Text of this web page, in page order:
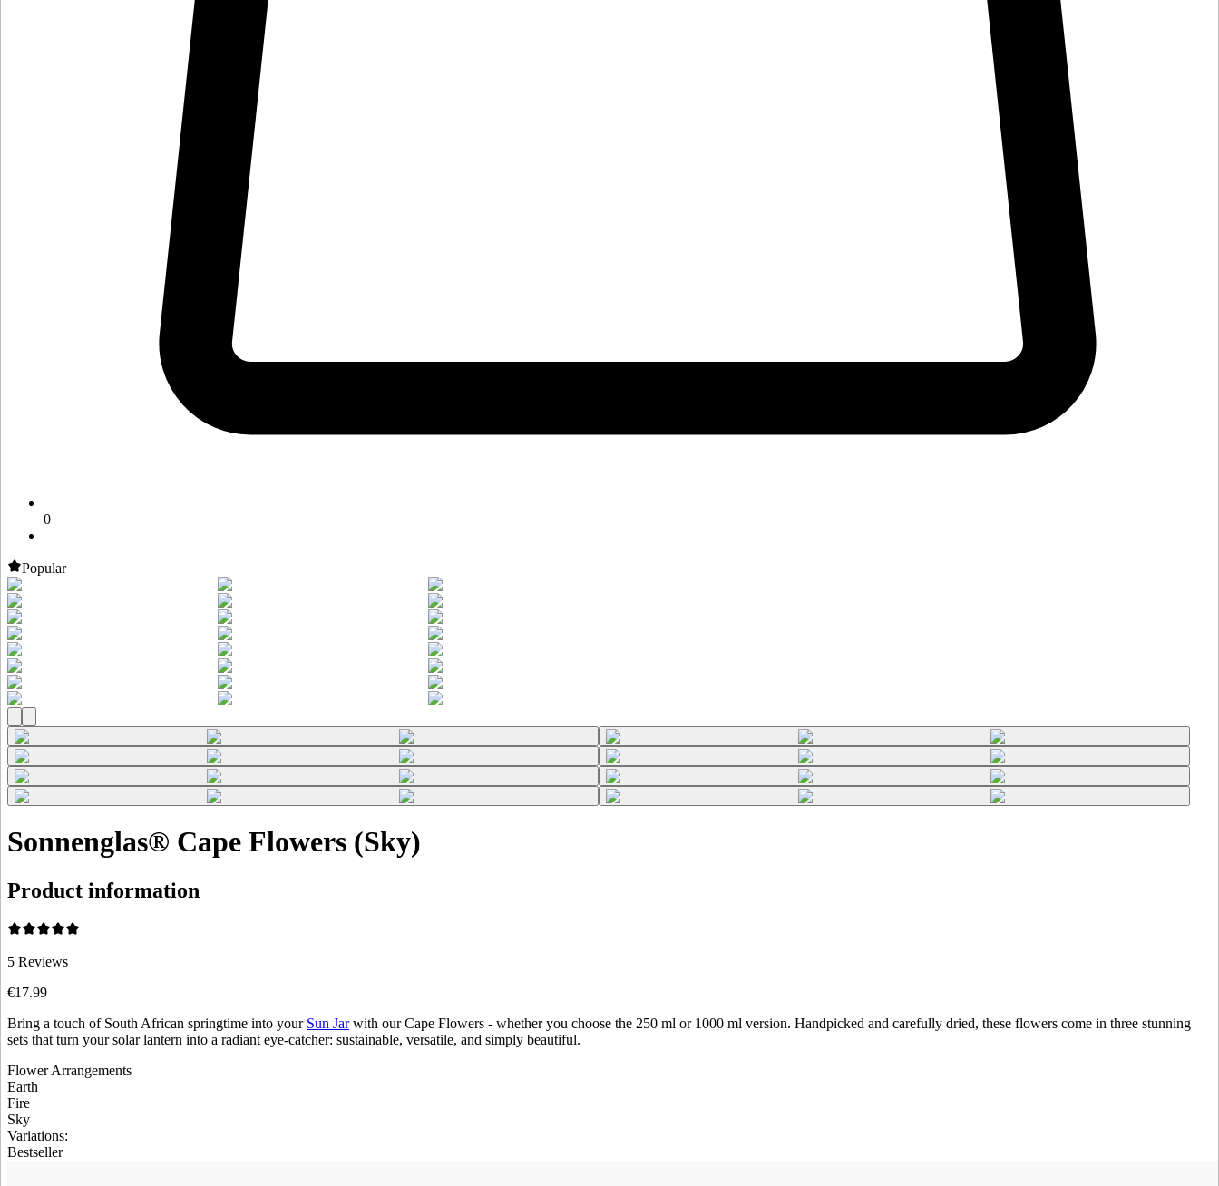
0
Popular
Sonnenglas® Cape Flowers (Sky)
Product information
5 Reviews
€17.99
Bring a touch of South African springtime into your Sun Jarwith our Cape Flowers - whether you choose the 250 ml or 1000 ml version. Handpicked and carefully dried, these flowers come in three stunning
sets that turn your solar lantern into a radiant eye-catcher: sustainable, versatile, and simply beautiful.
Flower Arrangements
Earth
Fire
Sky
Variations:
Bestseller